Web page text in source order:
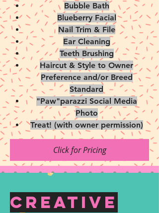
Bubble Bath
Blueberry Facial
Nail Trim & File
Ear Cleaning
Teeth Brushing
Haircut & Style to Owner
Preference and/or Breed
Standard
"Paw"parazzi Social Media
Photo
Treat! (with owner permission)
Click for Pricing
Creative